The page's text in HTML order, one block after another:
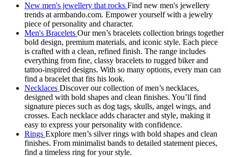
New men's jewellery that rocks Find new men's jewellery
trends at armbando.com. Empower yourself with a jewelry
piece of personality and character.
Men's Bracelets Our men’s bracelets collection brings together
bold design, premium materials, and iconic style. Each piece
is crafted with a clean, refined finish. The range includes
everything from fine, classy bracelets to rugged biker and
tattoo‑inspired designs. With so many options, every man can
find a bracelet that fits his look.
Necklaces Discover our collection of men’s necklaces,
designed with bold shapes and clean finishes. You’ll find
signature pieces such as dog tags, skulls, angel wings, and
crosses. Each necklace adds character and style, making it
easy to express your personality with confidence.
Rings Explore men’s silver rings with bold shapes and clean
finishes. From minimalist bands to detailed statement pieces,
find a timeless ring for your style.